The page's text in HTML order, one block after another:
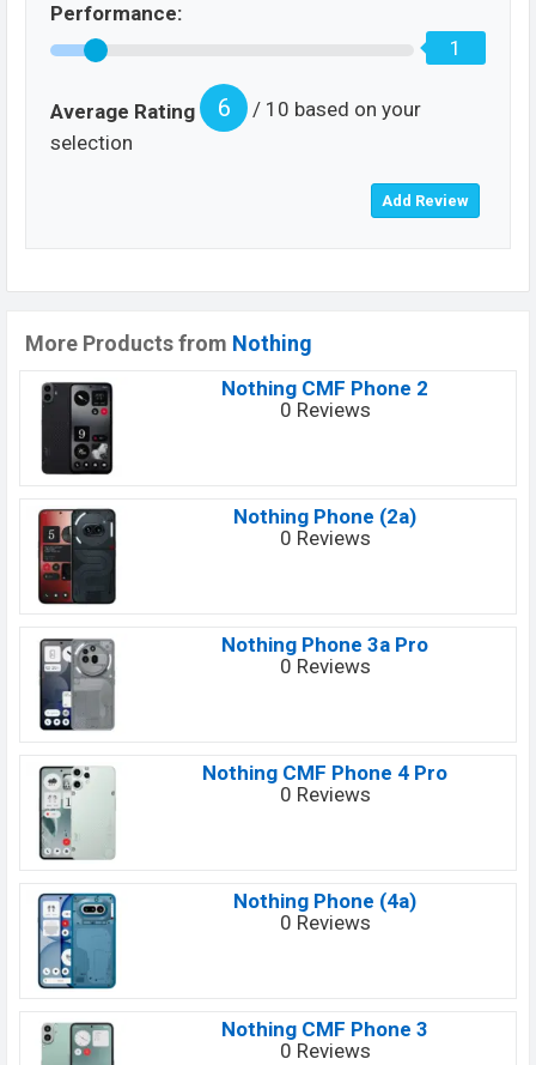
Performance:
1
Average Rating 6
/ 10 based on your
selection
More Products from Nothing
Nothing CMF Phone 2
0 Reviews
Nothing Phone (2a)
0 Reviews
Nothing Phone 3a Pro
0 Reviews
Nothing CMF Phone 4 Pro
0 Reviews
Nothing Phone (4a)
0 Reviews
Nothing CMF Phone 3
0 Reviews